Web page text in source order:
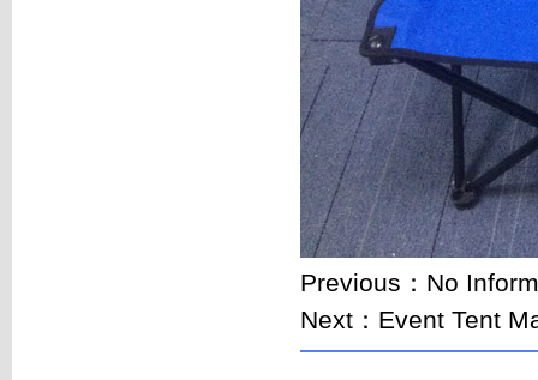
Previous：No
Next： Event Tent